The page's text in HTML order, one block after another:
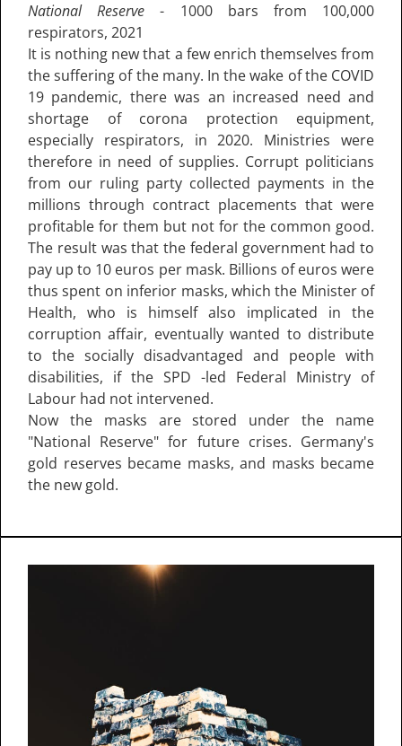
National Reserve - 1000 bars from 100,000
respirators, 2021
It is nothing new that a few enrich themselves from
the suffering of the many. In the wake of the COVID
19 pandemic, there was an increased need and
shortage of corona protection equipment,
especially respirators, in 2020. Ministries were
therefore in need of supplies. Corrupt politicians
from our ruling party collected payments in the
millions through contract placements that were
profitable for them but not for the common good.
The result was that the federal government had to
pay up to 10 euros per mask. Billions of euros were
thus spent on inferior masks, which the Minister of
Health, who is himself also implicated in the
corruption affair, eventually wanted to distribute
to the socially disadvantaged and people with
disabilities, if the SPD -led Federal Ministry of
Labour had not intervened.
Now the masks are stored under the name
"National Reserve" for future crises. Germany's
gold reserves became masks, and masks became
the new gold.